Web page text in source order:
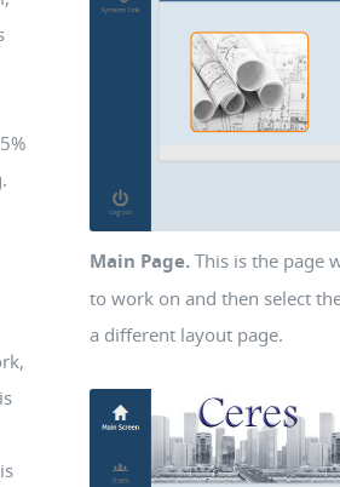
Main Page. This is the page
to work on and then select
a different layout page.